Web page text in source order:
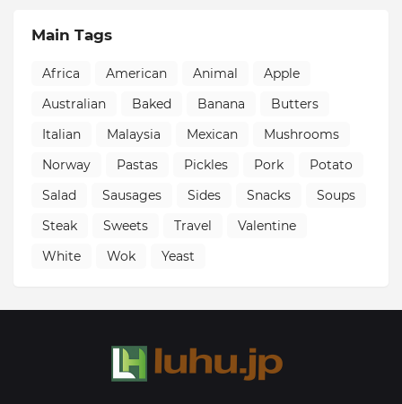
Main Tags
Africa American Animal
Apple
Australian
Baked Banana
Butters
Italian
Malaysia Mexican
Mushrooms
Norway
Pastas Pickles Pork
Potato
Salad
Sausages Sides Snacks
Soups
Steak
Sweets Travel
Valentine
White
Wok Yeast